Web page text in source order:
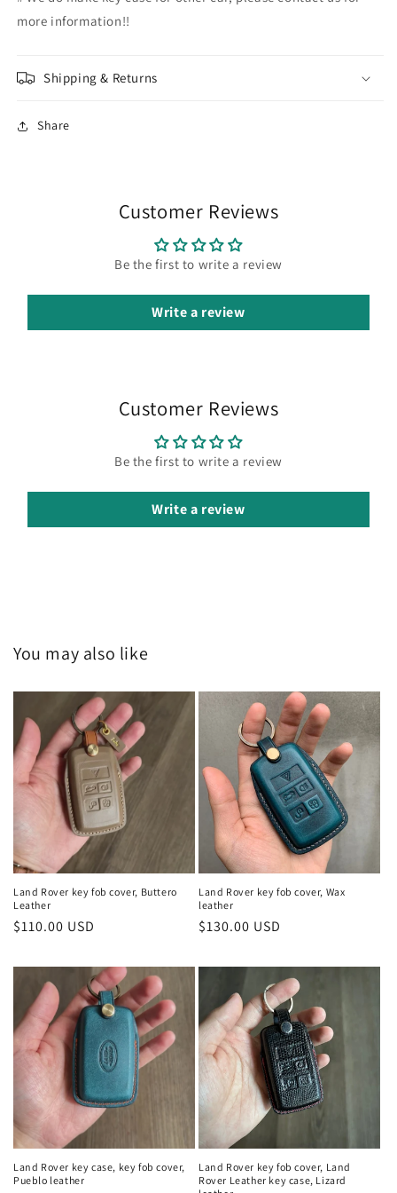
more information!!
Shipping & Returns
Share
Customer Reviews
Be the first to write a review
Write a review
Customer Reviews
Be the first to write a review
Write a review
You may also like
Land Rover key fob cover, Buttero
Leather
Regular
$110.00 USD
Land Rover key fob cover, Wax
leather
Regular
$130.00 USD
Land Rover key case, key fob cover,
Pueblo leather
Land Rover key fob cover, Land
Rover Leather key case, Lizard